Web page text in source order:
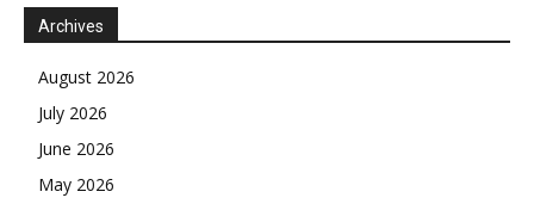
Archives
August 2026
July 2026
June 2026
May 2026